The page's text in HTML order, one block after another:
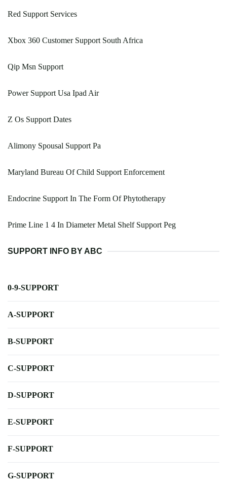
Red Support Services
Xbox 360 Customer Support South Africa
Qip Msn Support
Power Support Usa Ipad Air
Z Os Support Dates
Alimony Spousal Support Pa
Maryland Bureau Of Child Support Enforcement
Endocrine Support In The Form Of Phytotherapy
Prime Line 1 4 In Diameter Metal Shelf Support Peg
SUPPORT INFO BY ABC
0-9-SUPPORT
A-SUPPORT
B-SUPPORT
C-SUPPORT
D-SUPPORT
E-SUPPORT
F-SUPPORT
G-SUPPORT